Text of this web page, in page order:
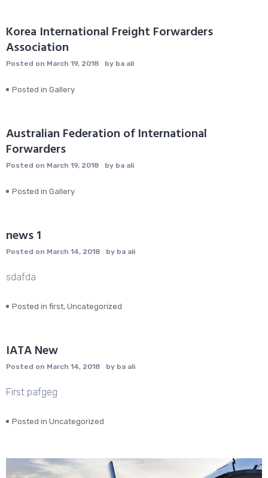
Korea International Freight Forwarders
Association
Posted on March 19, 2018 by ba ali
Posted in Gallery
Australian Federation of International
Forwarders
Posted on March 19, 2018 by ba ali
Posted in Gallery
news 1
Posted on March 14, 2018 by ba ali
sdafda
Posted in first, Uncategorized
IATA New
Posted on March 14, 2018 by ba ali
First pafgeg
Posted in Uncategorized